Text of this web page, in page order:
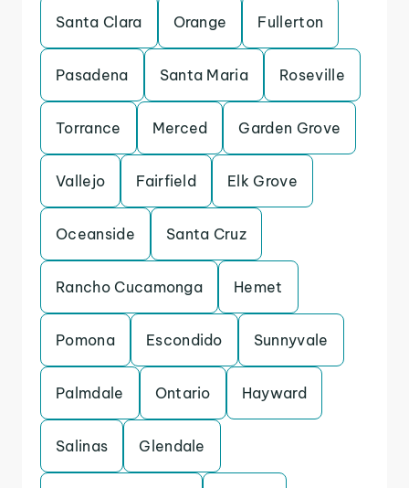
Santa Clara Orange Fullerton
Pasadena Santa Maria Roseville
Torrance Merced Garden Grove
Vallejo Fairfield Elk Grove
Oceanside Santa Cruz
Rancho Cucamonga Hemet
Pomona Escondido Sunnyvale
Palmdale Ontario Hayward
Salinas Glendale